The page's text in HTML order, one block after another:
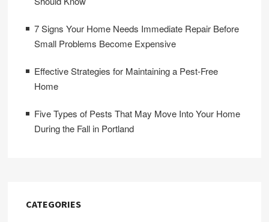
7 Signs Your Home Needs Immediate Repair Before
Small Problems Become Expensive
Effective Strategies for Maintaining a Pest-Free
Home
Five Types of Pests That May Move Into Your Home
During the Fall in Portland
CATEGORIES